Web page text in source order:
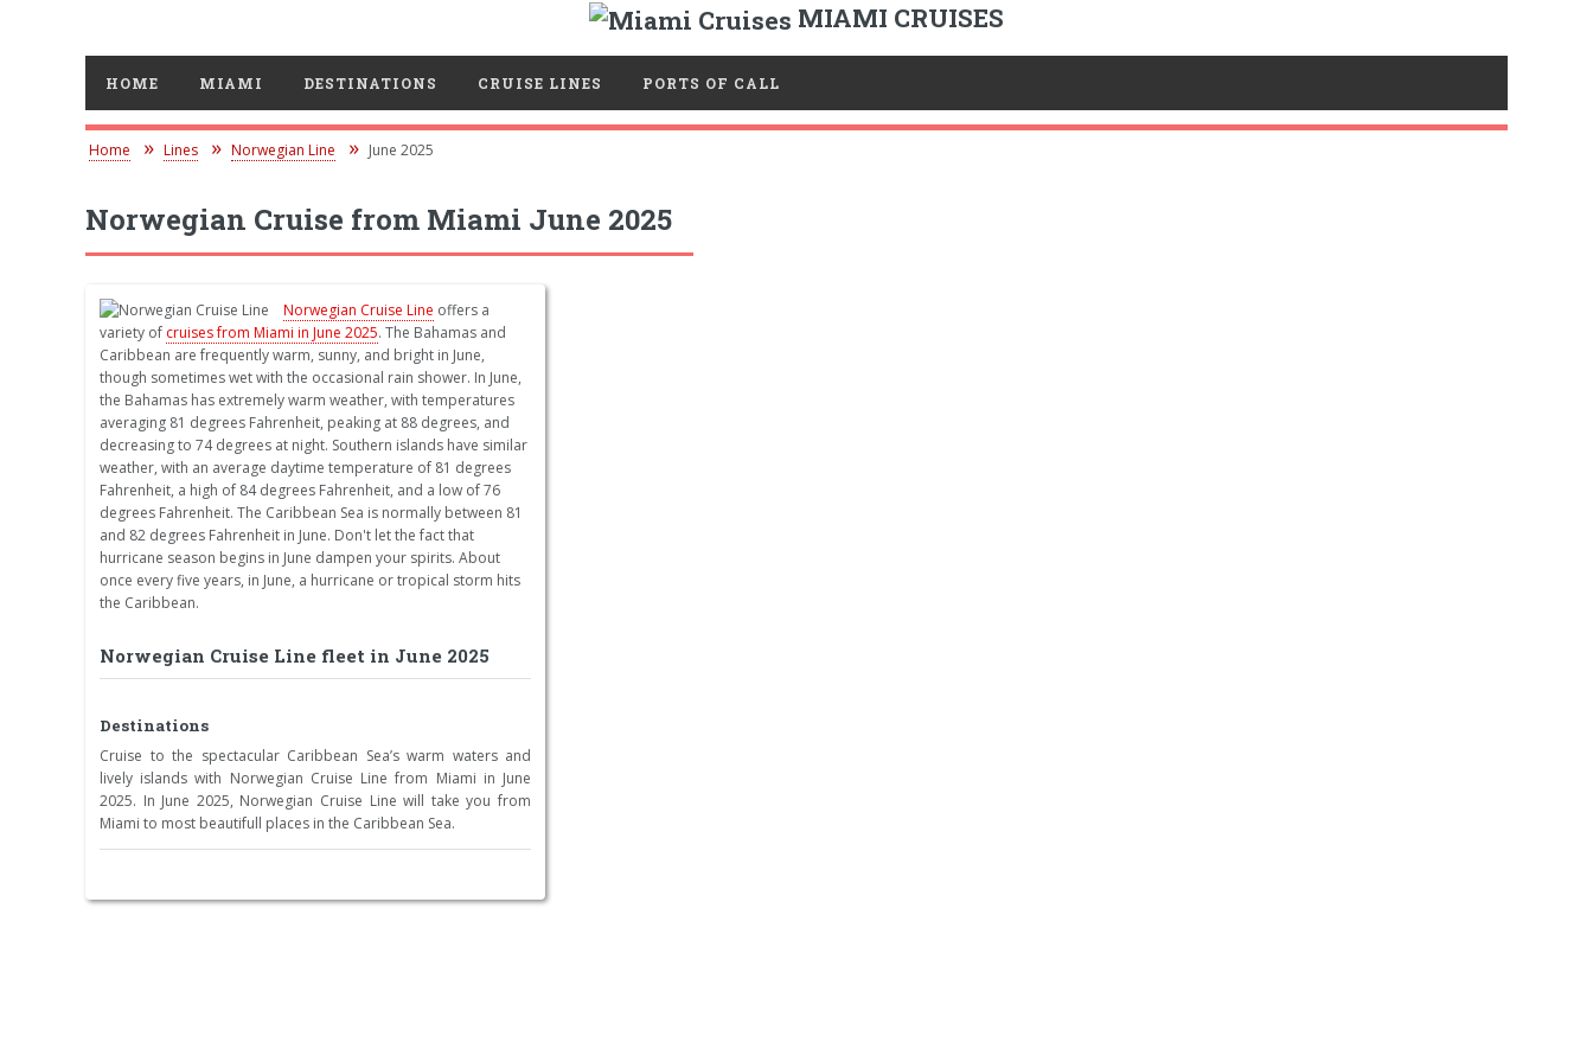
MIAMI CRUISES
HOME MIAMI DESTINATIONS CRUISE LINES PORTS OF CALL
Home Lines Norwegian Line June 2025
Norwegian Cruise from Miami June 2025
Norwegian Cruise Line offers a
variety of cruises from Miami in June 2025. The Bahamas and
Caribbean are frequently warm, sunny, and bright in June,
though sometimes wet with the occasional rain shower. In June,
the Bahamas has extremely warm weather, with temperatures
averaging 81 degrees Fahrenheit, peaking at 88 degrees, and
decreasing to 74 degrees at night. Southern islands have similar
weather, with an average daytime temperature of 81 degrees
Fahrenheit, a high of 84 degrees Fahrenheit, and a low of 76
degrees Fahrenheit. The Caribbean Sea is normally between 81
and 82 degrees Fahrenheit in June. Don't let the fact that
hurricane season begins in June dampen your spirits. About
once every five years, in June, a hurricane or tropical storm hits
the Caribbean.
Norwegian Cruise Line fleet in June 2025
Destinations
Cruise to the spectacular Caribbean Sea’s warm waters and
lively islands with Norwegian Cruise Line from Miami in June
2025. In June 2025, Norwegian Cruise Line will take you from
Miami to most beautifull places in the Caribbean Sea.